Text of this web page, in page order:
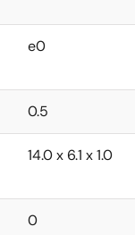
e0
0.5
14.0 x 6.1 x 1.0
0